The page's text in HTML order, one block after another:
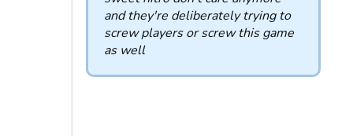
and they're deliberately trying to
screw players or screw this game
as well